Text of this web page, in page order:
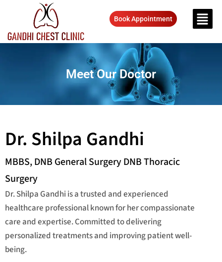
Book Appointment
Meet Our Doctor
Dr. Shilpa Gandhi
MBBS, DNB General Surgery DNB Thoracic
Surgery
Dr. Shilpa Gandhi is a trusted and experienced
healthcare professional known for her compassionate
care and expertise. Committed to delivering
personalized treatments and improving patient well-
being.